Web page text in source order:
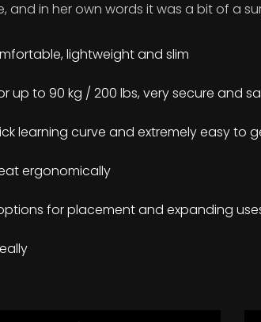
and in her own words it was a bit of a
lightweight and slim
up to 90 kg / 200 lbs, very secure and
learning curve and extremely easy to
ergonomically
for placement and expanding